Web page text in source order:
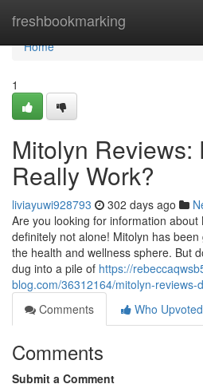
freshbookmarking
Home
Home
1
Mitolyn Reviews:
Really Work?
liviayuwi928793 302 days ago
Are you looking for information about
definitely not alone! Mitolyn has
the health and wellness sphere. But
dug into a pile of https://
blog.com/36312164/mitolyn-reviews-
Comments
Who Upvoted
Comments
Submit a Comment